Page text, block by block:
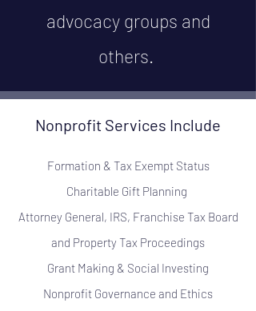
advocacy groups and
others.
Nonprofit Services Include
Formation & Tax Exempt Status
Charitable Gift Planning
Attorney General, IRS, Franchise Tax Board
and Property Tax Proceedings
Grant Making & Social Investing
Nonprofit Governance and Ethics